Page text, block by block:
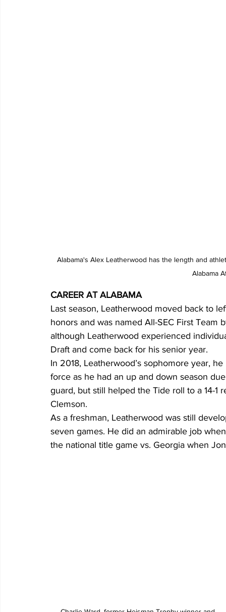
Alabama
CAREER AT ALABAMA
Last season, Leatherwood moved back to
honors and was named All-SEC First Team
although Leatherwood experienced
Draft and come back for his senior year.
In 2018, Leatherwood’s sophomore year,
force as he had an up and down season
guard, but still helped the Tide roll to a 14-1
Clemson.
As a freshman, Leatherwood was still
seven games. He did an admirable job
the national title game vs. Georgia when